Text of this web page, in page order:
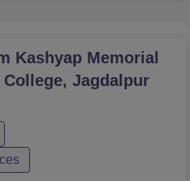
Kashyap Memorial
Jagdalpur